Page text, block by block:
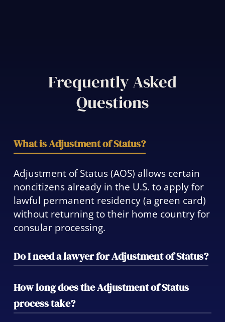
Frequently Asked
Questions
What is Adjustment of Status?
Adjustment of Status (AOS) allows certain
noncitizens already in the U.S. to apply for
lawful permanent residency (a green card)
without returning to their home country for
consular processing.
Do I need a lawyer for Adjustment of Status?
While not legally required, working with an
attorney significantly reduces the risk of
errors, delays, or denials. We ensure your
How long does the Adjustment of Status
process take?